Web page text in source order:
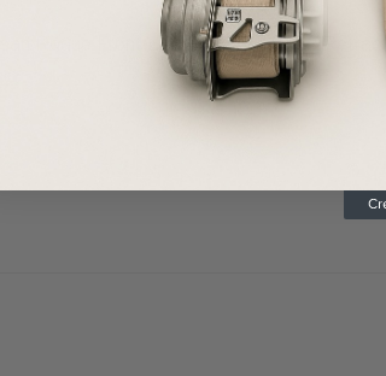
Rogue Front Left Driver Seatbelt